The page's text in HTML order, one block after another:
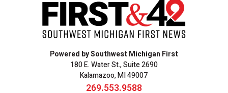
Powered by Southwest Michigan First
180 E. Water St., Suite 2690
Kalamazoo, MI 49007
269.553.9588